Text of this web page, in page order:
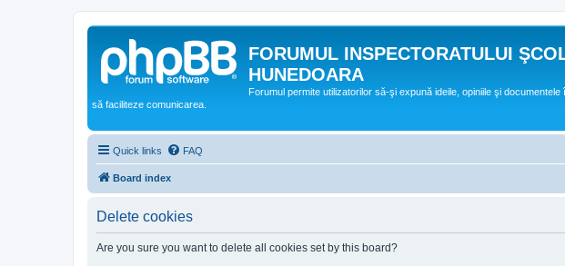
FORUMUL INSPECTORATULUI
HUNEDOARA
Forumul permite utilizatorilor să-şi expună ideile, opiniile şi
să faciliteze comunicarea.
Quick links FAQ
Board index
Delete cookies
Are you sure you want to delete all cookies set by this board?